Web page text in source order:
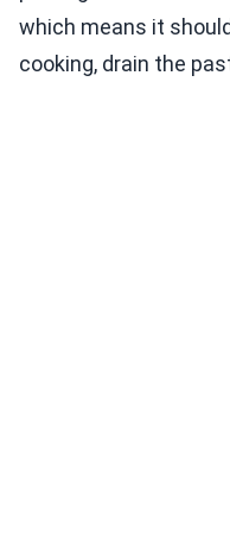
which means it
cooking, drain the